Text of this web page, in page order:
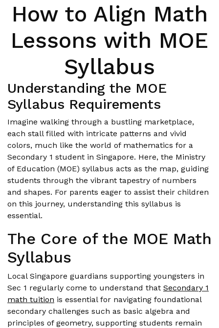
How to Align Math
Lessons with MOE
Syllabus
Understanding the MOE
Syllabus Requirements
Imagine walking through a bustling marketplace,
each stall filled with intricate patterns and vivid
colors, much like the world of mathematics for a
Secondary 1 student in Singapore. Here, the Ministry
of Education (MOE) syllabus acts as the map, guiding
students through the vibrant tapestry of numbers
and shapes. For parents eager to assist their children
on this journey, understanding this syllabus is
essential.
The Core of the MOE Math
Syllabus
Local Singapore guardians supporting youngsters in
Sec 1 regularly come to understand that Secondary 1
math tuition is essential for navigating foundational
secondary challenges such as basic algebra and
principles of geometry, supporting students remain